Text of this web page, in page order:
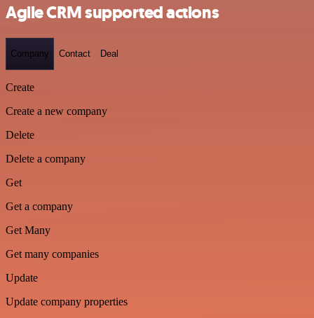
Agile CRM supported actions
Company Contact Deal
Create
Create a new company
Delete
Delete a company
Get
Get a company
Get Many
Get many companies
Update
Update company properties